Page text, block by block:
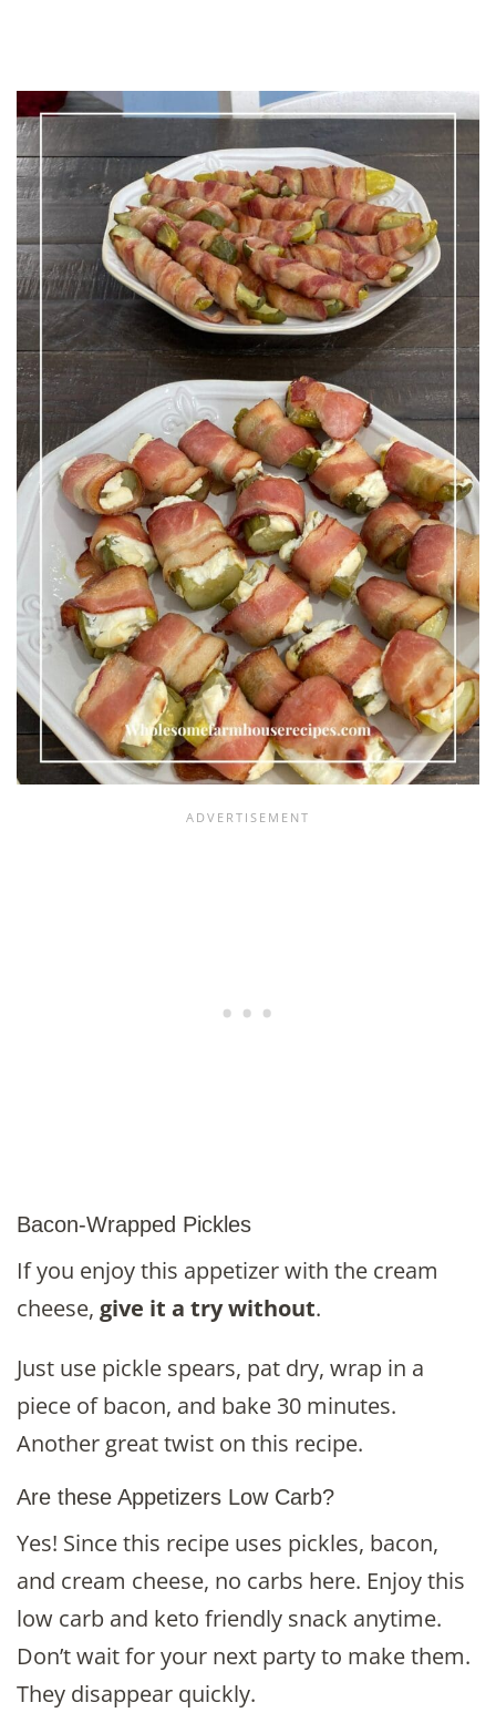
Bacon-Wrapped Pickles
If you enjoy this appetizer with the cream
cheese, give it a try without.
Just use pickle spears, pat dry, wrap in a
piece of bacon, and bake 30 minutes.
Another great twist on this recipe.
Are these Appetizers Low Carb?
Yes! Since this recipe uses pickles, bacon,
and cream cheese, no carbs here. Enjoy this
low carb and keto friendly snack anytime.
Don’t wait for your next party to make them.
They disappear quickly.